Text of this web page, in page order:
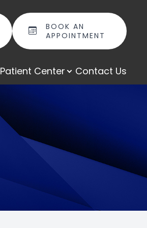
BOOK AN
APPOINTMENT
Patient Center Contact Us